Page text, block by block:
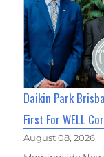
Daikin Park
First For WELL
August 08, 2026